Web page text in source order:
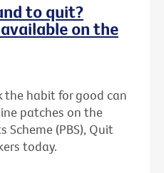
to quit?
on the
the habit for good can
patches on the
Scheme (PBS), Quit
today.